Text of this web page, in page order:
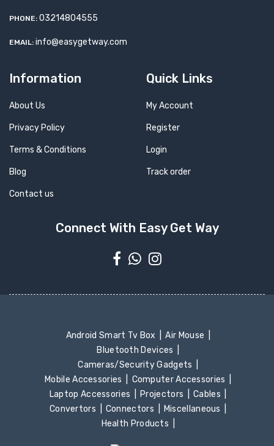
PHONE: 03214804555
EMAIL: info@easygetway.com
Information
About Us
Privacy Policy
Terms & Conditions
Blog
Contact us
Quick Links
My Account
Register
Login
Track order
Connect With Easy Get Way
Android Smart Tv Box
Air Mouse
Bluetooth Devices
Cameras/Security Gadgets
Mobile Accessories
Computer Accessories
Laptop Accessories
Projectors
Cables
Convertors
Connectors
Miscellaneous
Health Products